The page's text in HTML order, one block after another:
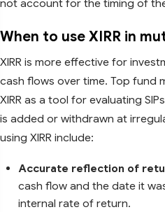
not account for the timing of
When to use XIRR in
XIRR is more effective for
cash flows over time. Top fund
XIRR as a tool for evaluating
is added or withdrawn at
using XIRR include:
Accurate reflection of
cash flow and the date it
internal rate of return.